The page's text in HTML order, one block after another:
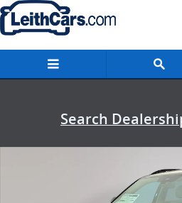
Skip to main content
Search